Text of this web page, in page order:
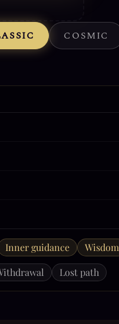
COSMIC
Inner guidance Wisdom
Lost path